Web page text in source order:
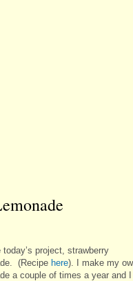
today’s project, strawberry
(Recipe here). I make my
a couple of times a year and I